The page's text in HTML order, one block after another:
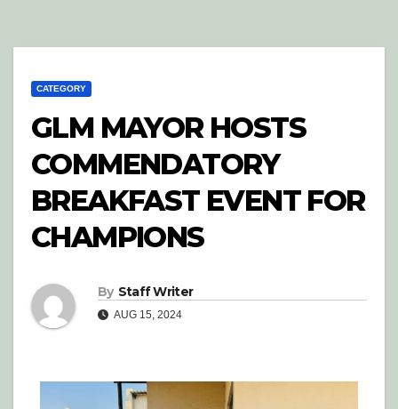
CATEGORY
GLM MAYOR HOSTS
COMMENDATORY
BREAKFAST EVENT FOR
CHAMPIONS
By Staff Writer
AUG 15, 2024